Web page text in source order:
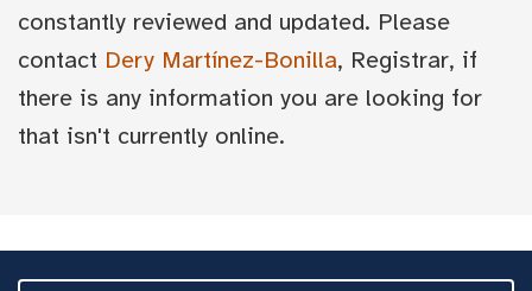
constantly reviewed and updated. Please
contact Dery Martínez-Bonilla, Registrar, if
there is any information you are looking for
that isn't currently online.